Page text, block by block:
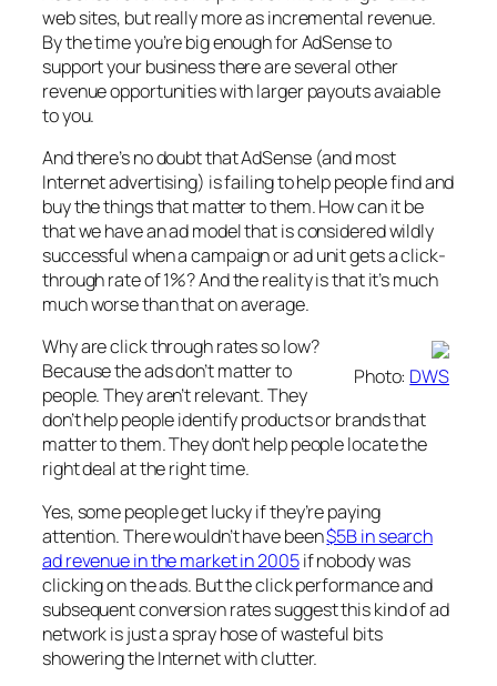
web sites, but really more as incremental revenue.
By the time you’re big enough for AdSense to
support your business there are several other
revenue opportunities with larger payouts avaiable
to you.
And there’s no doubt that AdSense (and most
Internet advertising) is failing to help people find and
buy the things that matter to them. How can it be
that we have an ad model that is considered wildly
successful when a campaign or ad unit gets a click-
through rate of 1%? And the reality is that it’s much
much worse than that on average.
Photo: DWS
Why are click through rates so low?
Because the ads don’t matter to
people. They aren’t relevant. They
don’t help people identify products or brands that
matter to them. They don’t help people locate the
right deal at the right time.
Yes, some people get lucky if they’re paying
attention. There wouldn’t have been$5B in search
ad revenue in the market in 2005if nobody was
clicking on the ads. But the click performance and
subsequent conversion rates suggest this kind of ad
network is just a spray hose of wasteful bits
showering the Internet with clutter.